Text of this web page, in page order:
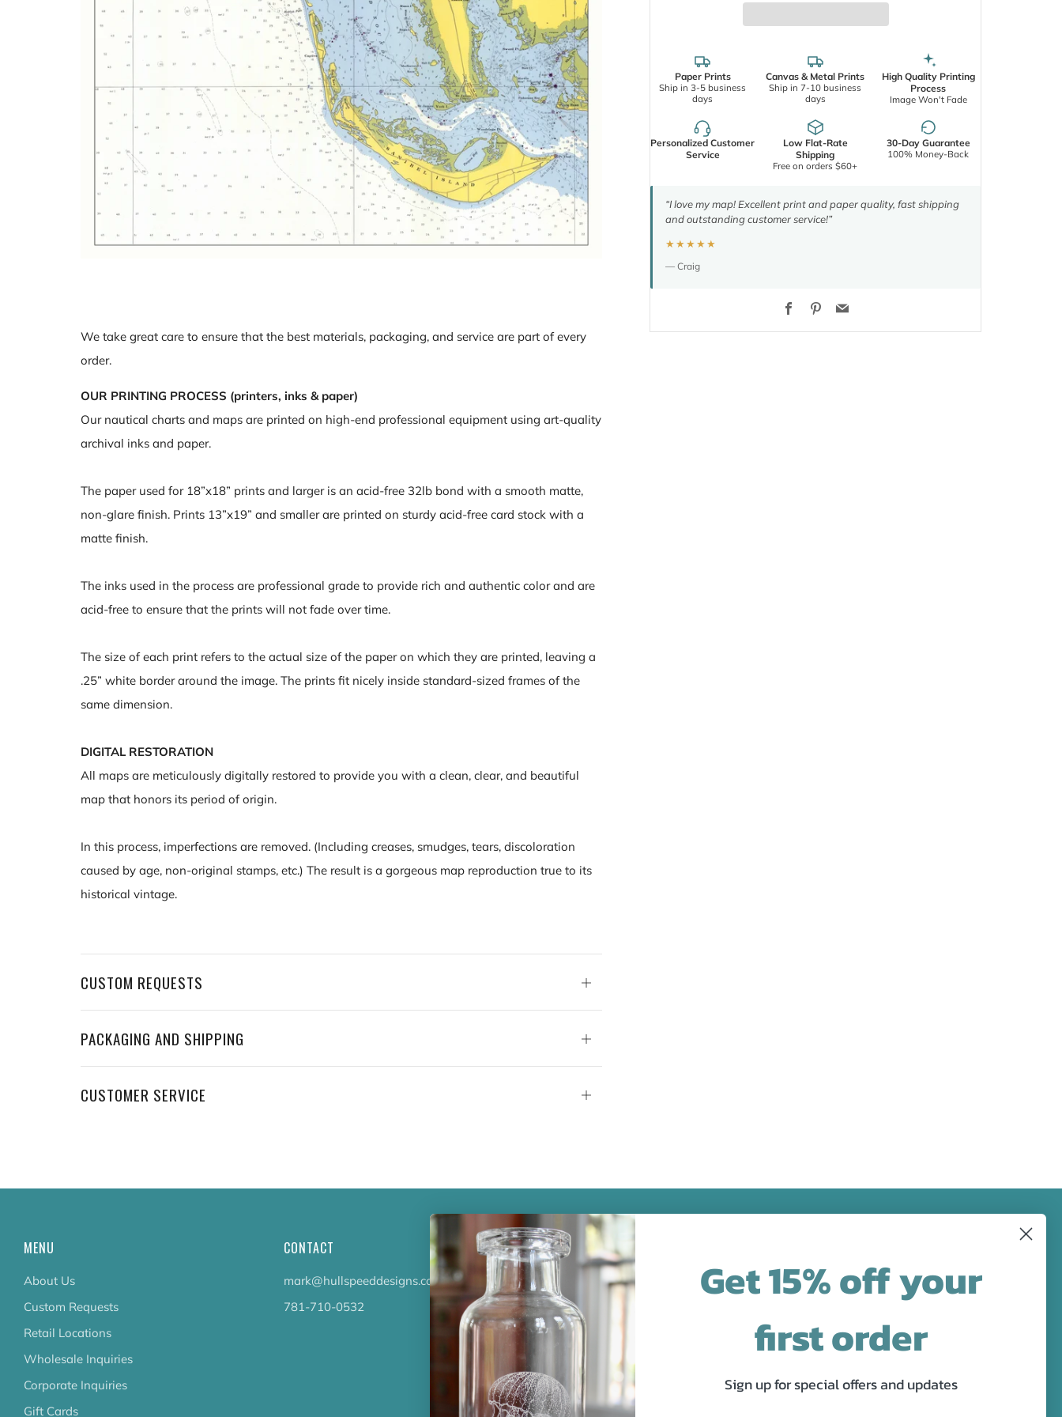
Paper Prints
Ship in 3-5 business
days
Canvas & Metal Prints
Ship in 7-10 business
days
High Quality Printing
Process
Image Won't Fade
Personalized Customer
Service
Low Flat-Rate
Shipping
Free on orders $60+
30-Day Guarantee
100% Money-Back
“I love my map! Excellent print and paper quality, fast shipping
and outstanding customer service!”
★★★★★
— Craig
FacebookPinterest
Email
We take great care to ensure that the best materials, packaging, and service are part of every
order.
OUR PRINTING PROCESS (printers, inks & paper)
Our nautical charts and maps are printed on high-end professional equipment using art-quality
archival inks and paper.
The paper used for 18”x18” prints and larger is an acid-free 32lb bond with a smooth matte,
non-glare finish. Prints 13”x19” and smaller are printed on sturdy acid-free card stock with a
matte finish.
The inks used in the process are professional grade to provide rich and authentic color and are
acid-free to ensure that the prints will not fade over time.
The size of each print refers to the actual size of the paper on which they are printed, leaving a
.25” white border around the image. The prints fit nicely inside standard-sized frames of the
same dimension.
DIGITAL RESTORATION
All maps are meticulously digitally restored to provide you with a clean, clear, and beautiful
map that honors its period of origin.
In this process, imperfections are removed. (Including creases, smudges, tears, discoloration
caused by age, non-original stamps, etc.) The result is a gorgeous map reproduction true to its
historical vintage.
CUSTOM REQUESTS
Open
PACKAGING AND SHIPPING
Open
CUSTOMER SERVICE
Open
MENU
About Us
Custom Requests
Retail Locations
Wholesale Inquiries
Corporate Inquiries
Gift Cards
CONTACT
mark@hullspeeddesigns.com
781-710-0532
LATEST NEWS
Check out the new line up of designs in
our Barware collection!
FacebookPinterestInstagram
Get 15% off your
first order
Sign up for special offers and updates